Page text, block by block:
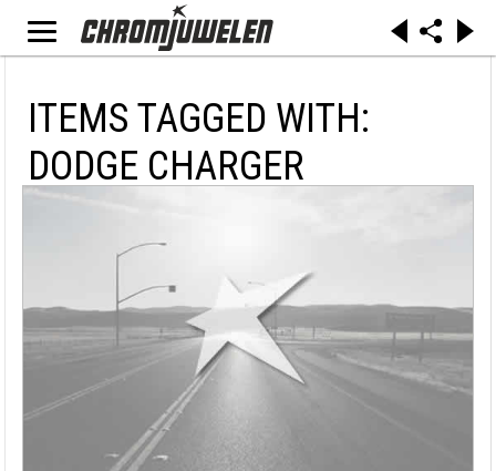
ITEMS TAGGED WITH:
DODGE CHARGER